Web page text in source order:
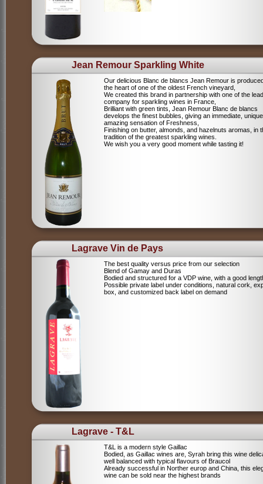
Jean Remour Sparkling White
Our delicious Blanc de blancs Jean Remour is
the heart of one of the oldest French vineyard,
We created this brand in partnership with one of the
company for sparkling wines in France,
Brilliant with green tints, Jean Remour Blanc de blancs
develops the finest bubbles, giving an immediate,
amazing sensation of Freshness,
Finishing on butter, almonds, and hazelnuts aromas, in
tradition of the greatest sparkling wines.
We wish you a very good moment while tasting it!
Lagrave Vin de Pays
The best quality versus price from our selection
Blend of Gamay and Duras
Bodied and structured for a VDP wine, with a good
Possible private label under conditions, natural cork,
box, and customized back label on demand
Lagrave - T&L
T&L is a modern style Gaillac
Bodied, as Gaillac wines are, Syrah bring this wine
well balanced with typical flavours of Braucol
Already successful in Norther europ and China, this
wine can be sold near the highest brands